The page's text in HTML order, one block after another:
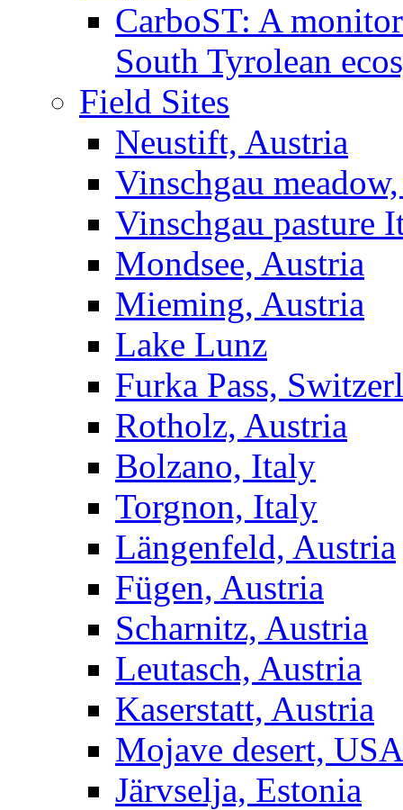
CarboST: A
South Tyrolean
Field Sites
Neustift, Austria
Vinschgau
Vinschgau pasture
Mondsee, Austria
Mieming, Austria
Lake Lunz
Furka Pass,
Rotholz, Austria
Bolzano, Italy
Torgnon, Italy
Längenfeld, Austria
Fügen, Austria
Scharnitz, Austria
Leutasch, Austria
Kaserstatt, Austria
Mojave desert, USA
Järvselja, Estonia